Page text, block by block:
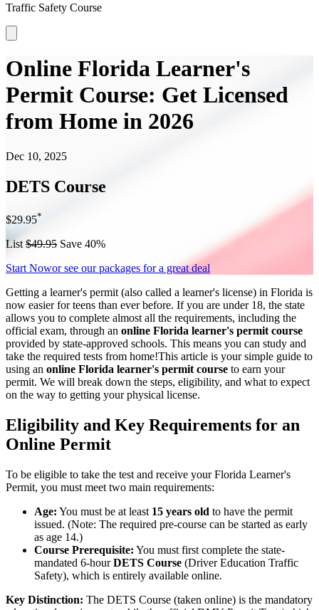
Traffic Safety Course
Online Florida Learner's
Permit Course: Get Licensed
from Home in 2026
Dec 10, 2025
DETS Course
$29.95*
List $49.95 Save 40%
Start Nowor see our packages for a great deal
Getting a learner's permit (also called a learner's license) in Florida is
now easier for teens than ever before. If you are under 18, the state
allows you to complete almost all the requirements, including the
official exam, through an online Florida learner's permit course
provided by state-approved schools. This means you can study and
take the required tests from home!This article is your simple guide to
using an online Florida learner's permit course to earn your
permit. We will break down the steps, eligibility, and what to expect
on the way to getting your physical license.
Eligibility and Key Requirements for an
Online Permit
To be eligible to take the test and receive your Florida Learner's
Permit, you must meet two main requirements:
Age: You must be at least 15 years old to have the permit
issued. (Note: The required pre-course can be started as early
as age 14.)
Course Prerequisite: You must first complete the state-
mandated 6-hourDETS Course (Driver Education Traffic
Safety), which is entirely available online.
Key Distinction: The DETS Course (taken online) is the mandatory